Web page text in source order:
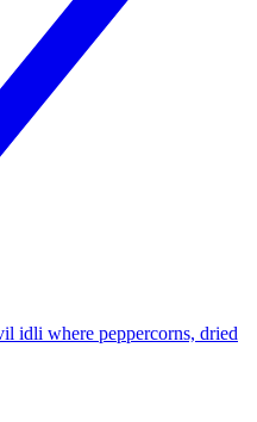
idli where peppercorns, dried